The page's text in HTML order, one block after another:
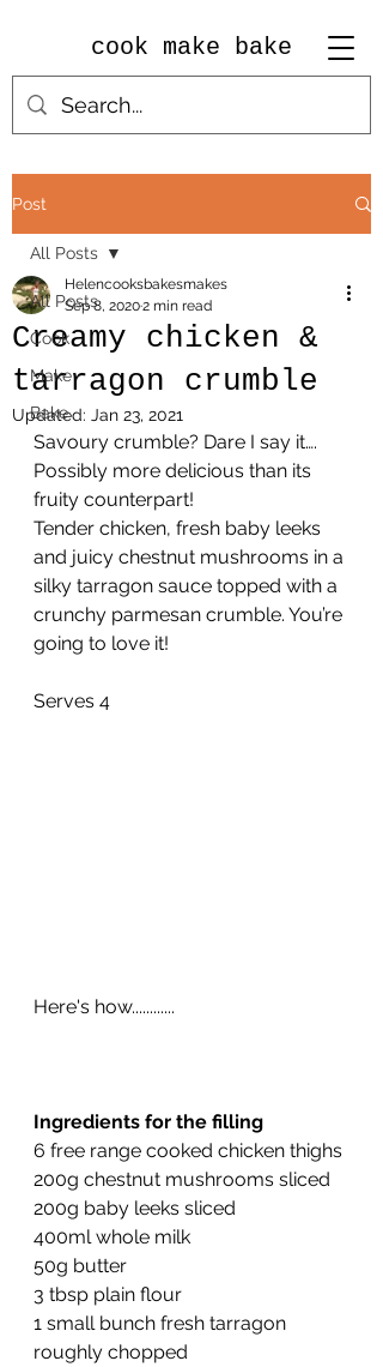
cook make bake
Post
All Posts
Cook
Make
Bake
All Posts
Creamy chicken &
tarragon crumble
Helencooksbakesmakes
Sep 8, 20202 min read
Updated: Jan 23, 2021
Savoury crumble? Dare I say it….
Possibly more delicious than its
fruity counterpart!
Tender chicken, fresh baby leeks
and juicy chestnut mushrooms in a
silky tarragon sauce topped with a
crunchy parmesan crumble. You’re
going to love it!
Serves 4
Here's how............
Ingredients for the filling
6 free range cooked chicken thighs
200g chestnut mushrooms sliced
200g baby leeks sliced
400ml whole milk
50g butter
3 tbsp plain flour
1 small bunch fresh tarragon
roughly chopped